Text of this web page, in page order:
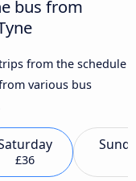
bus from
from the schedule
various bus
£36